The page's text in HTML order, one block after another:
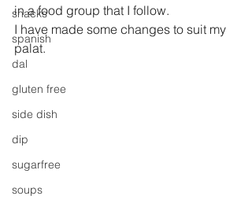
snacks
spanish
dal
gluten free
side dish
dip
sugarfree
soups
in a food group that I follow.
I have made some changes to suit my
palat.